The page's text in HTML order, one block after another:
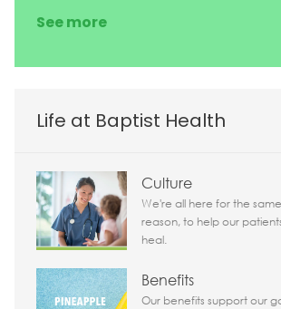
See more
Life at Baptist Health
Culture
We're all here for the same
reason, to help our
heal.
Benefits
Our benefits support our